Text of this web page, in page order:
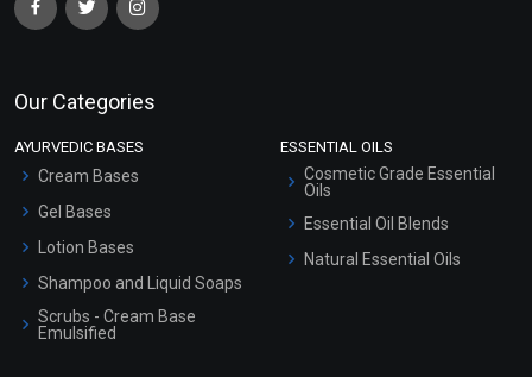
Our Categories
AYURVEDIC BASES
Cream Bases
Gel Bases
Lotion Bases
Shampoo and Liquid Soaps
Scrubs - Cream Base
Emulsified
ESSENTIAL OILS
Cosmetic Grade Essential
Oils
Essential Oil Blends
Natural Essential Oils